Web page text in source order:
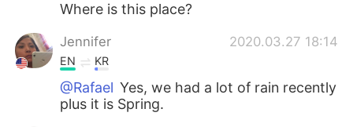
Where is this place?
Jennifer 2020.03.27 18:14
EN KR
@Rafael Yes, we had a lot of rain recently
plus it is Spring.